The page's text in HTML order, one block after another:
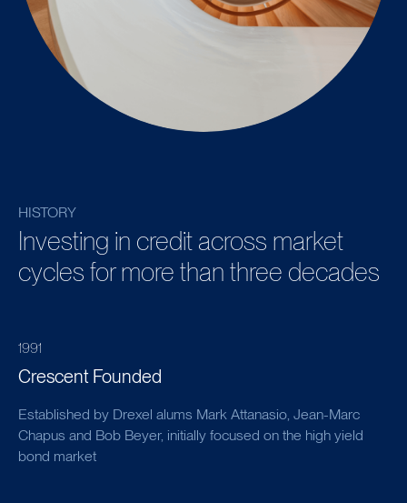
HISTORY
Investing in credit across market
cycles for more than three decades
1991
Crescent Founded
Established by Drexel alums Mark Attanasio, Jean-Marc
Chapus and Bob Beyer, initially focused on the high yield
bond market